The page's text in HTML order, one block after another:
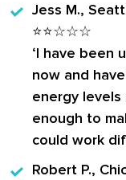
Jess M.,
⭐⭐☆☆☆
‘I have been
now and
energy
enough to
could work
Robert P.,